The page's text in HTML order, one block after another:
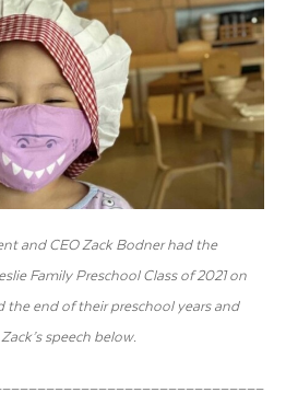
and CEO Zack Bodner had the
Family Preschool Class of 2021 on
the end of their preschool years and
speech below.